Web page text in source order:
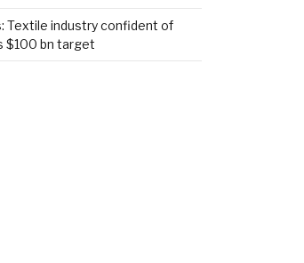
Textile industry confident of
$100 bn target